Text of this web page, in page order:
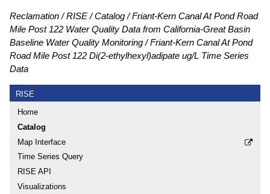
Reclamation RISE Catalog
Friant-Kern Canal At Pond Road
Mile Post 122 Water Quality Data from California-Great Basin
Baseline Water Quality Monitoring
Friant-Kern Canal At Pond
Road Mile Post 122 Di(2-ethylhexyl)adipate ug/L Time Series
Data
RISE
Home
Catalog
Map Interface
Time Series Query
RISE API
Visualizations